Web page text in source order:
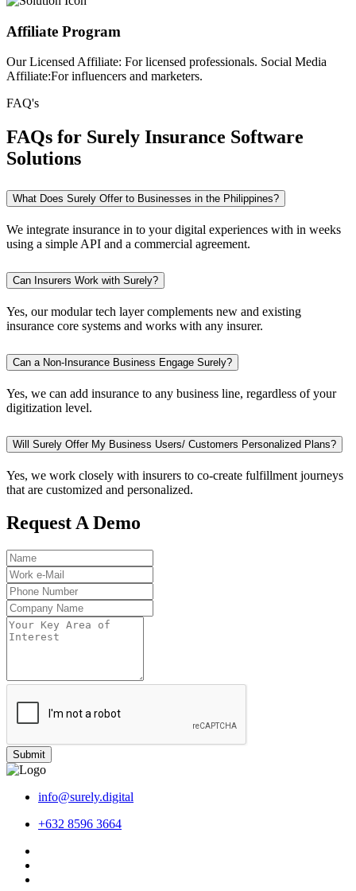
Affiliate Program
Our Licensed Affiliate: For licensed professionals. Social Media
Affiliate:For influencers and marketers.
FAQ's
FAQs for Surely Insurance Software
Solutions
What Does Surely Offer to Businesses in the Philippines?
We integrate insurance in to your digital experiences with in weeks
using a simple API and a commercial agreement.
Can Insurers Work with Surely?
Yes, our modular tech layer complements new and existing
insurance core systems and works with any insurer.
Can a Non-Insurance Business Engage Surely?
Yes, we can add insurance to any business line, regardless of your
digitization level.
Will Surely Offer My Business Users/ Customers Personalized Plans?
Yes, we work closely with insurers to co-create fulfillment journeys
that are customized and personalized.
Request A Demo
Submit
info@surely.digital
+632 8596 3664